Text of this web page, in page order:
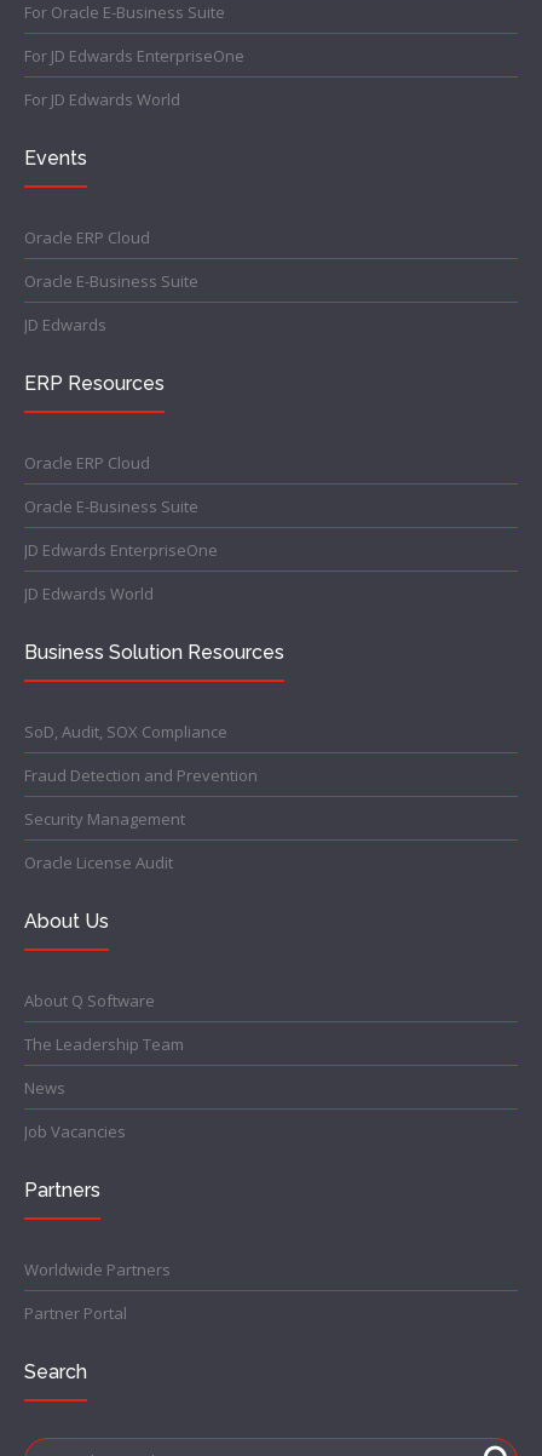
For Oracle E-Business Suite
For JD Edwards EnterpriseOne
For JD Edwards World
Events
Oracle ERP Cloud
Oracle E-Business Suite
JD Edwards
ERP Resources
Oracle ERP Cloud
Oracle E-Business Suite
JD Edwards EnterpriseOne
JD Edwards World
Business Solution Resources
SoD, Audit, SOX Compliance
Fraud Detection and Prevention
Security Management
Oracle License Audit
About Us
About Q Software
The Leadership Team
News
Job Vacancies
Partners
Worldwide Partners
Partner Portal
Search